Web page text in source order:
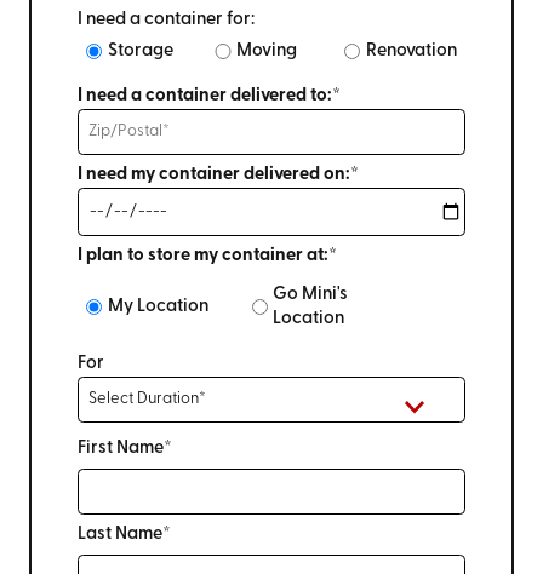
I need a container for:
Storage
Moving Renovation
I need a container delivered to:*
I need my container delivered on:*
I plan to store my container at:*
My Location
Go Mini's
Location
For
First Name*
Last Name*